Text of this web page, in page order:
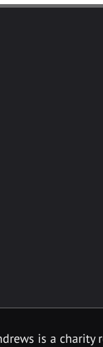
is a charity